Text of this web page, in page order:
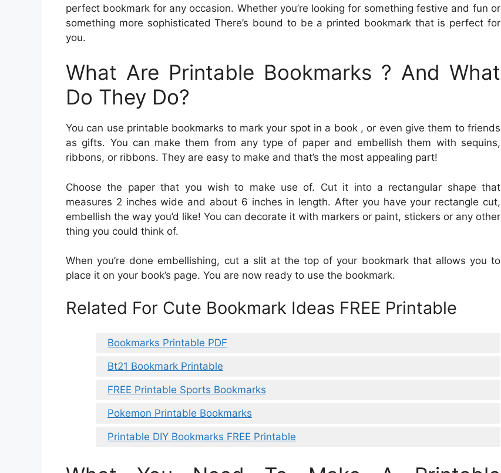
perfect bookmark for any occasion. Whether you’re looking for something festive and fun or
something more sophisticated There’s bound to be a printed bookmark that is perfect for
you.
What Are Printable Bookmarks ? And What
Do They Do?
You can use printable bookmarks to mark your spot in a book , or even give them to friends
as gifts. You can make them from any type of paper and embellish them with sequins,
ribbons, or ribbons. They are easy to make and that’s the most appealing part!
Choose the paper that you wish to make use of. Cut it into a rectangular shape that
measures 2 inches wide and about 6 inches in length. After you have your rectangle cut,
embellish the way you’d like! You can decorate it with markers or paint, stickers or any other
thing you could think of.
When you’re done embellishing, cut a slit at the top of your bookmark that allows you to
place it on your book’s page. You are now ready to use the bookmark.
Related For Cute Bookmark Ideas FREE Printable
Bookmarks Printable PDF
Bt21 Bookmark Printable
FREE Printable Sports Bookmarks
Pokemon Printable Bookmarks
Printable DIY Bookmarks FREE Printable